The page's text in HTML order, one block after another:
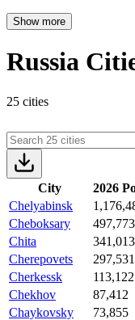
Show more
Russia
25 cities
City 2026
Chelyabinsk
Cheboksary
497,773
Chita
341,013
Cherepovets
297,531
Cherkessk
113,122
Chekhov
87,412
Chaykovsky
73,855